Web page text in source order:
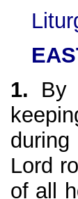
1. By
Lord
of all